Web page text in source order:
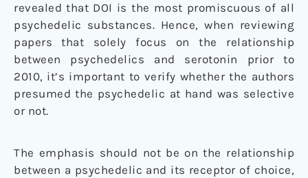
revealed that DOI is the most promiscuous of all
psychedelic substances. Hence, when reviewing
papers that solely focus on the relationship
between psychedelics and serotonin prior to
2010, it’s important to verify whether the authors
presumed the psychedelic at hand was selective
or not.
The emphasis should not be on the relationship
between a psychedelic and its receptor of choice,